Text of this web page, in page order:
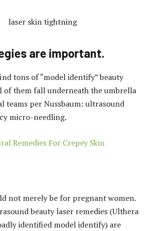
are important.
tons of “model identify” beauty
of them fall underneath the umbrella
teams per Nussbaum: ultrasound
micro-needling.
Remedies For Crepey Skin
not merely be for pregnant women.
beauty laser remedies (Ulthera
identified model identify) are